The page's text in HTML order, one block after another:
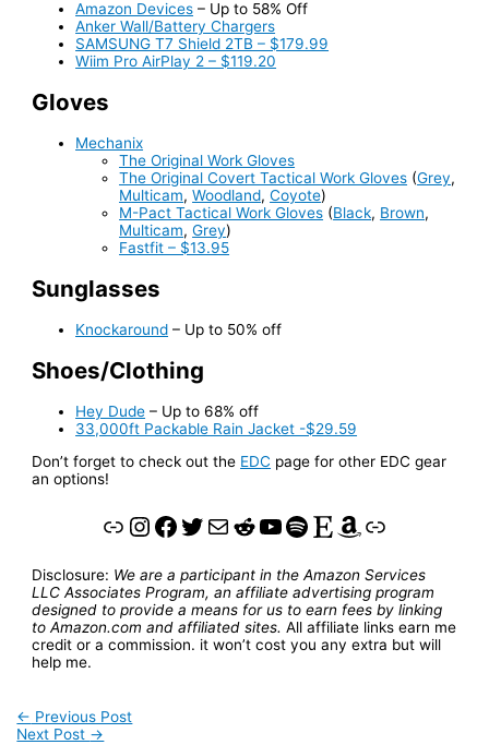
Amazon Devices – Up to 58% Off
Anker Wall/Battery Chargers
SAMSUNG T7 Shield 2TB – $179.99
Wiim Pro AirPlay 2 – $119.20
Gloves
Mechanix
The Original Work Gloves
The Original Covert Tactical Work Gloves (Grey,
Multicam,Woodland,Coyote)
M-Pact Tactical Work Gloves (Black, Brown,
Multicam,Grey)
Fastfit – $13.95
Sunglasses
Knockaround – Up to 50% off
Shoes/Clothing
Hey Dude – Up to 68% off
33,000ft Packable Rain Jacket -$29.59
Don’t forget to check out the EDC page for other EDC gear
an options!
LinkInstagram
Facebook
Twitter
MailReddit
YouTube
Spotify
EtsyAmazon
Link
Disclosure: We are a participant in the Amazon Services
LLC Associates Program, an affiliate advertising program
designed to provide a means for us to earn fees by linking
to Amazon.com and affiliated sites. All affiliate links earn me
credit or a commission. it won’t cost you any extra but will
help me.
← Previous Post
Next Post →